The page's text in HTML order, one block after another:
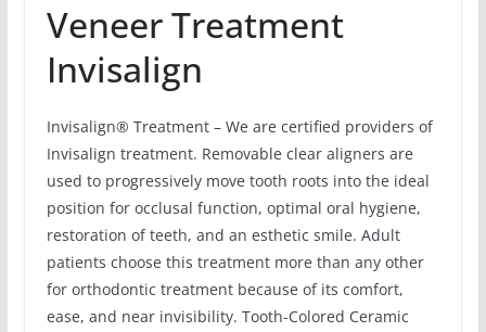
Veneer Treatment
Invisalign
Invisalign® Treatment – We are certified providers of
Invisalign treatment. Removable clear aligners are
used to progressively move tooth roots into the ideal
position for occlusal function, optimal oral hygiene,
restoration of teeth, and an esthetic smile. Adult
patients choose this treatment more than any other
for orthodontic treatment because of its comfort,
ease, and near invisibility. Tooth-Colored Ceramic